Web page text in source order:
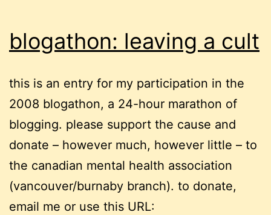
blogathon: leaving a cult
this is an entry for my participation in the
2008 blogathon, a 24-hour marathon of
blogging. please support the cause and
donate – however much, however little – to
the canadian mental health association
(vancouver/burnaby branch). to donate,
email me or use this URL: